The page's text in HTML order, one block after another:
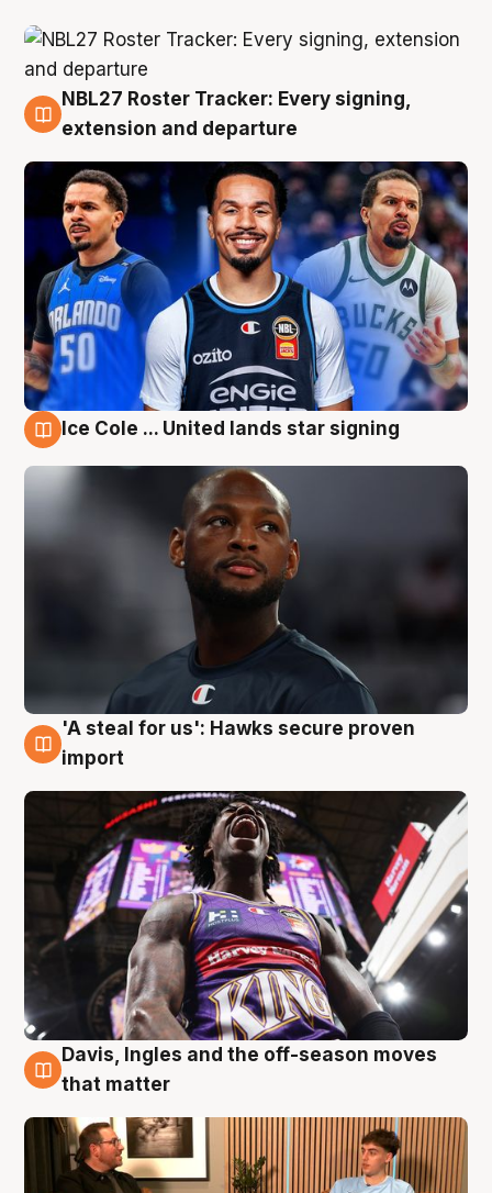
6 Aug
NBL27 Roster Tracker: Every signing,
extension and departure
Ice Cole ... United lands star signing
5 Aug
'A steal for us': Hawks secure proven
import
5 Aug
Davis, Ingles and the off-season moves
that matter